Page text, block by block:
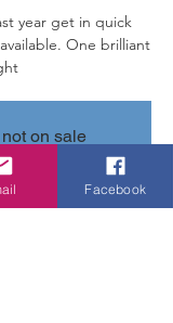
year get in quick
One brilliant
on sale
events
Facebook